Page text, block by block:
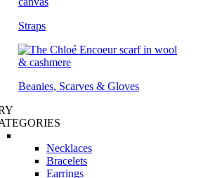
Straps
Beanies, Scarves & Gloves
Necklaces
Bracelets
Earrings